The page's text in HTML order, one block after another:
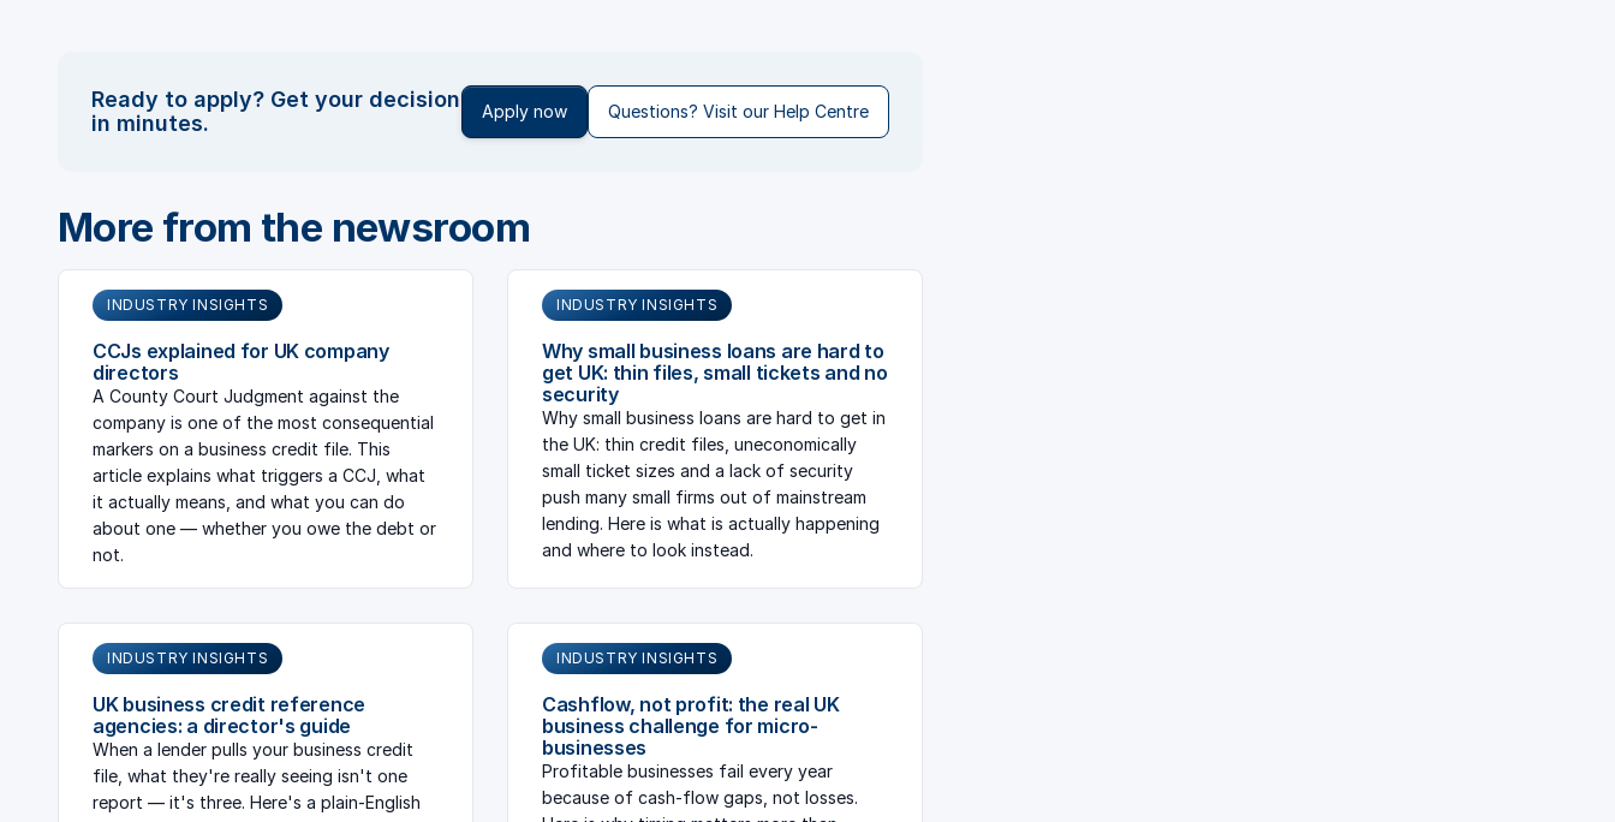
Ready to apply? Get your decision
in minutes.
Apply now Questions? Visit our Help Centre
More from the newsroom
INDUSTRY INSIGHTS
CCJs explained for UK company
directors
A County Court Judgment against the
company is one of the most consequential
markers on a business credit file. This
article explains what triggers a CCJ, what
it actually means, and what you can do
about one — whether you owe the debt or
not.
INDUSTRY INSIGHTS
Why small business loans are hard to
get UK: thin files, small tickets and no
security
Why small business loans are hard to get in
the UK: thin credit files, uneconomically
small ticket sizes and a lack of security
push many small firms out of mainstream
lending. Here is what is actually happening
and where to look instead.
INDUSTRY INSIGHTS
UK business credit reference
agencies: a director's guide
When a lender pulls your business credit
file, what they're really seeing isn't one
report — it's three. Here's a plain-English
INDUSTRY INSIGHTS
Cashflow, not profit: the real UK
business challenge for micro-
businesses
Profitable businesses fail every year
because of cash-flow gaps, not losses.